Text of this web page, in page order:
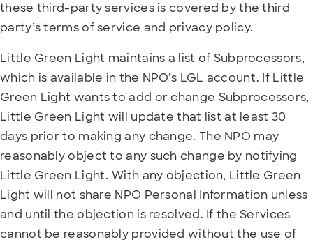
these third-party services is covered by the third
party’s terms of service and privacy policy.
Little Green Light maintains a list of Subprocessors,
which is available in the NPO’s LGL account. If Little
Green Light wants to add or change Subprocessors,
Little Green Light will update that list at least 30
days prior to making any change. The NPO may
reasonably object to any such change by notifying
Little Green Light. With any objection, Little Green
Light will not share NPO Personal Information unless
and until the objection is resolved. If the Services
cannot be reasonably provided without the use of